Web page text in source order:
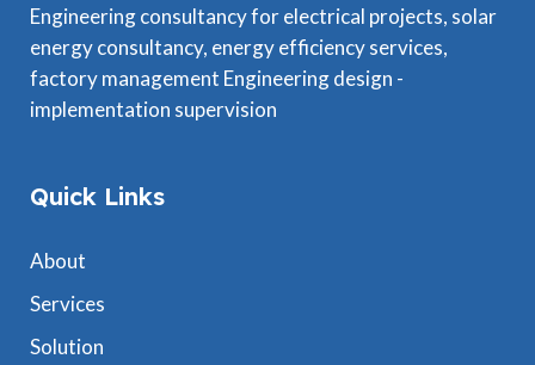
Engineering consultancy for electrical projects, solar
energy consultancy, energy efficiency services,
factory management Engineering design -
implementation supervision
Quick Links
About
Services
Solution